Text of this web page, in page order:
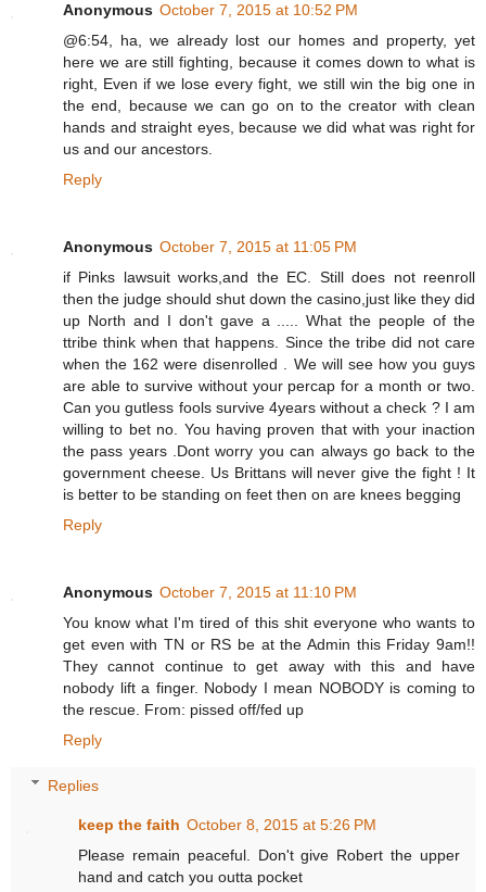
Anonymous October 7, 2015 at 10:52 PM
@6:54, ha, we already lost our homes and property, yet
here we are still fighting, because it comes down to what is
right, Even if we lose every fight, we still win the big one in
the end, because we can go on to the creator with clean
hands and straight eyes, because we did what was right for
us and our ancestors.
Reply
Anonymous October 7, 2015 at 11:05 PM
if Pinks lawsuit works,and the EC. Still does not reenroll
then the judge should shut down the casino,just like they did
up North and I don't gave a ..... What the people of the
ttribe think when that happens. Since the tribe did not care
when the 162 were disenrolled . We will see how you guys
are able to survive without your percap for a month or two.
Can you gutless fools survive 4years without a check ? I am
willing to bet no. You having proven that with your inaction
the pass years .Dont worry you can always go back to the
government cheese. Us Brittans will never give the fight ! It
is better to be standing on feet then on are knees begging
Reply
Anonymous October 7, 2015 at 11:10 PM
You know what I'm tired of this shit everyone who wants to
get even with TN or RS be at the Admin this Friday 9am!!
They cannot continue to get away with this and have
nobody lift a finger. Nobody I mean NOBODY is coming to
the rescue. From: pissed off/fed up
Reply
Replies
keep the faith October 8, 2015 at 5:26 PM
Please remain peaceful. Don't give Robert the upper
hand and catch you outta pocket